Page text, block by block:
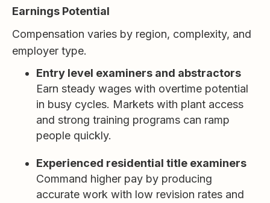
Earnings Potential
Compensation varies by region, complexity, and
employer type.
Entry level examiners and abstractors
Earn steady wages with overtime potential
in busy cycles. Markets with plant access
and strong training programs can ramp
people quickly.
Experienced residential title examiners
Command higher pay by producing
accurate work with low revision rates and